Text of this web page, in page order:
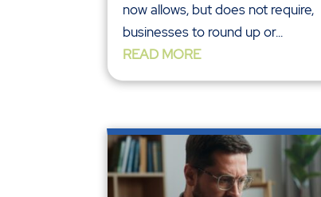
now allows, but does not require,
businesses to round up or...
READ MORE